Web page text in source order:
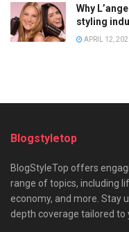
Why
styling
APRIL 12,
Blogstyletop
BlogStyleTop offers
range of topics, including
economy, and more. Stay
depth coverage tailored to